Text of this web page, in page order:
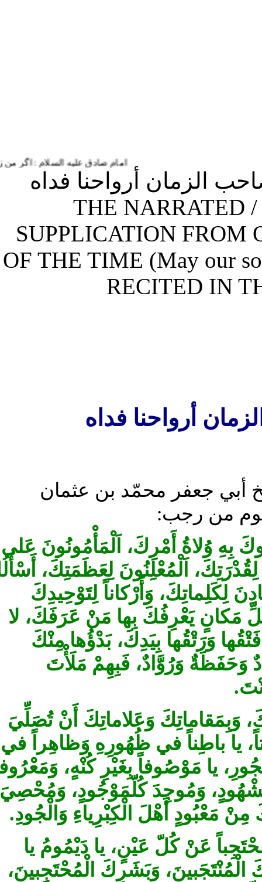
امام صادق علیه السلام : اگر من
الزمان أرواحنا فداه
يقرء في كلّ يوم من شهر رجب / THE NARRATED
SUPPLICATION
OF THE TIME (May our
RECITED IN
أرواحنا فداه
جعفر محمّد بن عثمان
من رجب:
وُلاةُ أَمْرِكَ، اَلْمَأْمُونُونَ عَلى
اَلْمُعْلِنُونَ لِعَظَمَتِكَ، أَسْأَلُكَ
وَأَرْكاناً لِتَوْحِيدِكَ
مَكانٍ يَعْرِفُكَ بِها مَنْ‏ عَرَفَكَ، لا
وَرَتْقُها بِيَدِكَ، بَدْؤُها مِنْكَ
وَحَفَظَةٌ وَرُوَّادٌ، فَبِهِمْ مَلَأْتَ
وَعَلاماتِكَ أَنْ تُصَلِّيَ
يا باطِناً في ظُهُورِهِ وَظاهِراً في
يا مَوْصُوفاً بِغَيْرِ كُنْهٍ، وَمَعْرُوفاً
وَمُوجِدَ كُلّ‏مَوْجُودٍ، وَمُحْصِيَ
أَهْلَ الْكِبْرِياءِ وَالْجُودِ.
عَنْ كُلّ‏ عَيْنٍ، يا دَيْمُومُ يا
وَبَشَرِكَ الْمُحْتَجِبينَ،